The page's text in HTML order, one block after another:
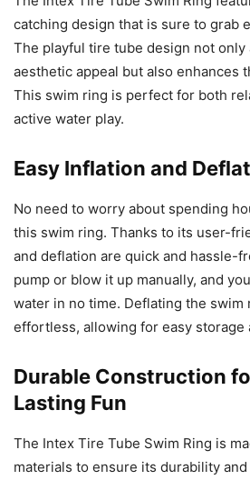
catching design that is sure to grab
The playful tire tube design not only
aesthetic appeal but also enhances
This swim ring is perfect for both
active water play.
Easy Inflation and
No need to worry about spending
this swim ring. Thanks to its user-
and deflation are quick and hassle-
pump or blow it up manually, and
water in no time. Deflating the swim
effortless, allowing for easy storage
Durable Construction
Lasting Fun
The Intex Tire Tube Swim Ring is
materials to ensure its durability